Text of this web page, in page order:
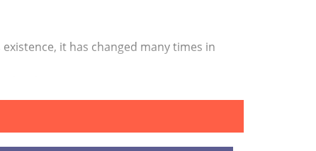
it has changed many times in